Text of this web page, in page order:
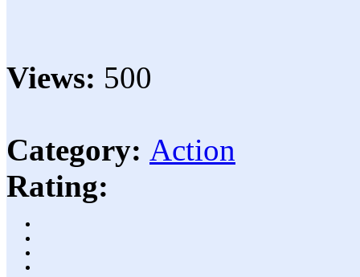
Views: 500
Category: Action
Rating: